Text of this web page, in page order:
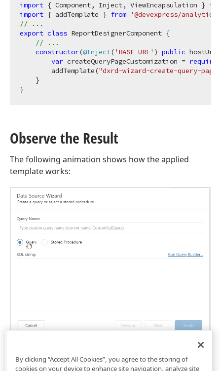
import { Component, Inject, ViewEncapsulation }
import { addTemplate } from
'@devexpress/
// ...
export class ReportDesignerComponent {
// ...
constructor(@Inject( 'BASE_URL' ) public
var createQueryPageCustomization = require
        addTemplate(
"dxrd-wizard-create-query-page"
    }
Observe the Result
The following animation shows how the applied
template works:
By clicking “Accept All Cookies”, you agree to the storing of
cookies on your device to enhance site navigation, analyze site